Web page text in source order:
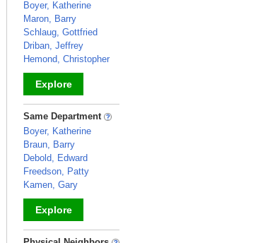
Boyer, Katherine
Maron, Barry
Schlaug, Gottfried
Driban, Jeffrey
Hemond, Christopher
Explore
_
Same Department
Boyer, Katherine
Braun, Barry
Debold, Edward
Freedson, Patty
Kamen, Gary
Explore
_